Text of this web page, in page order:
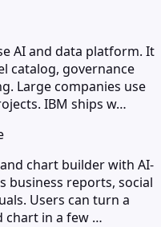
AI and data platform. It
catalog, governance
Large companies use
IBM ships w…
chart builder with AI-
business reports, social
Users can turn a
chart in a few …